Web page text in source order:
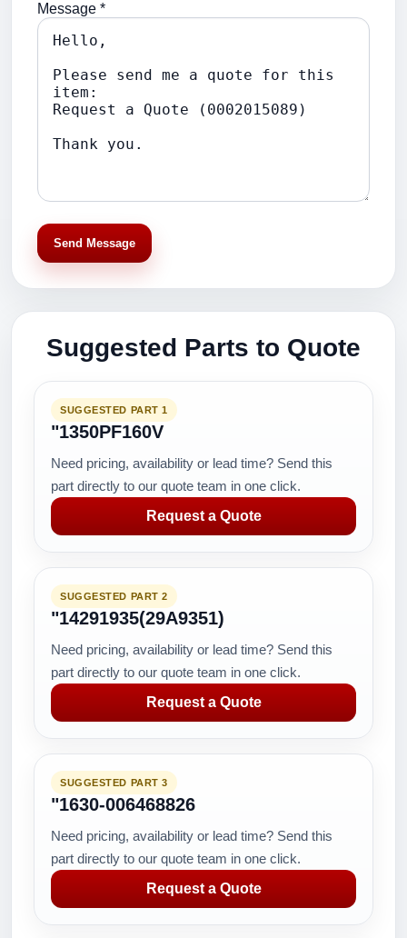
Message *
Send Message
Suggested Parts to Quote
SUGGESTED PART 1
"1350PF160V
Need pricing, availability or lead time? Send this
part directly to our quote team in one click.
Request a Quote
SUGGESTED PART 2
"14291935(29A9351)
Need pricing, availability or lead time? Send this
part directly to our quote team in one click.
Request a Quote
SUGGESTED PART 3
"1630-006468826
Need pricing, availability or lead time? Send this
part directly to our quote team in one click.
Request a Quote